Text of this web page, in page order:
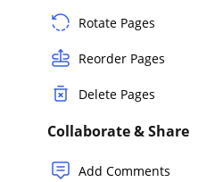
Rotate Pages
Reorder Pages
Delete Pages
Collaborate & Share
Add Comments